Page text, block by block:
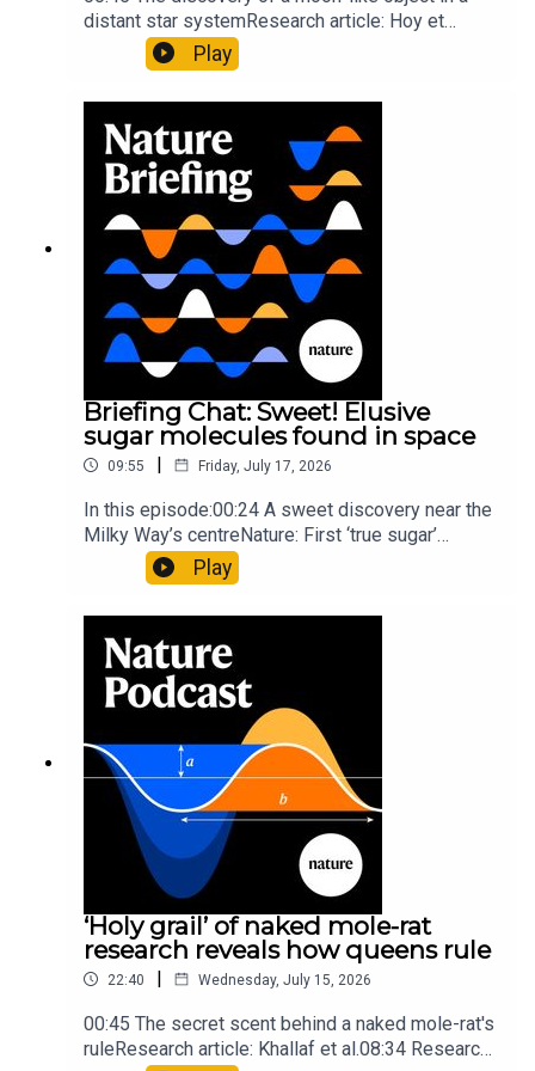
distant star systemResearch article: Hoy et
al.10:34 Research HighlightsNature: Moving
floors keep buildings from swaying with the
windNature: Wearable sensors on the face are
invisible to the eye13:07 A discovery of a new
type of rare transmissible-cancerResearch
article: Curd et al.Subscribe to Nature Briefing, an
unmissable daily round-up of science news,
opinion and analysis free in your inbox every
weekday.
Play
Briefing Chat: Sweet! Elusive
sugar molecules found in space
09:55 | Friday, July 17, 2026
In this episode:00:24 A sweet discovery near the
Milky Way’s centreNature: First ‘true sugar’
molecule found in space — offering hints to life’s
origins05:05 Mathematical texts give insights
into Maya mathematical prowessNature:
Mathematics formula found on Maya wall rivals
insights of ancient mastersSubscribe to Nature
Briefing, an unmissable daily round-up of science
news, opinion and analysis free in your inbox
every weekday.
Play
‘Holy grail’ of naked mole-rat
research reveals how queens rule
22:40 | Wednesday, July 15, 2026
00:45 The secret scent behind a naked mole-rat's
ruleResearch article: Khallaf et al.08:34 Research